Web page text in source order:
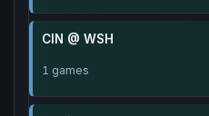
CIN @ WSH
1 games